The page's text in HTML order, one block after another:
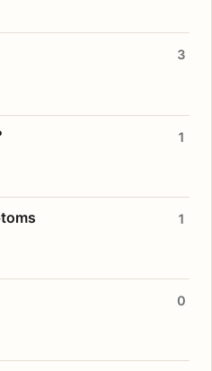
3
1
1
0